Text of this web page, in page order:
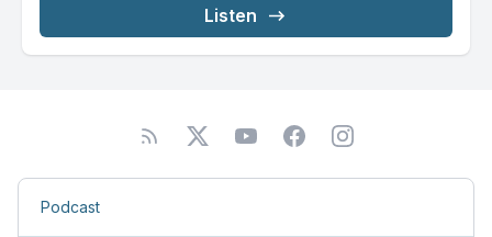
Listen
Podcast